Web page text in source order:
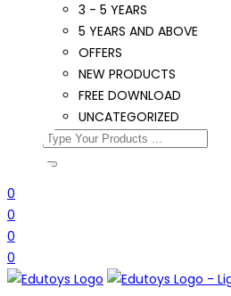
3 - 5 YEARS
5 YEARS AND ABOVE
OFFERS
NEW PRODUCTS
FREE DOWNLOAD
UNCATEGORIZED
0
0
0
0